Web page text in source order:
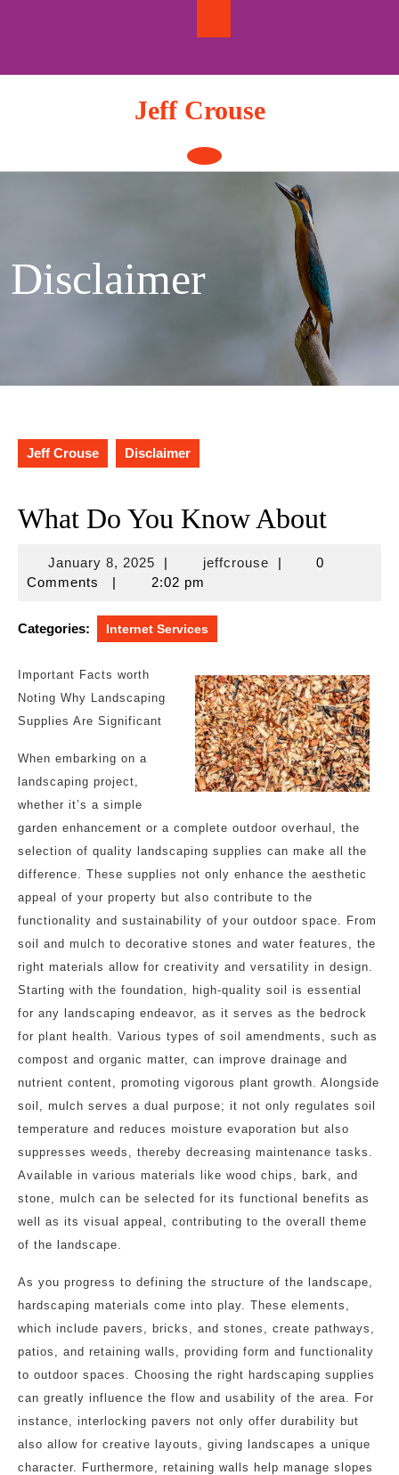
Jeff Crouse
Open
Button
Disclaimer
Jeff Crouse Disclaimer
What Do You Know About
January 8, 2025January
8,
| jeffcrousejeffcrouse
|
0
Comments
| 2:02 pm
Categories: Internet Services
Important Facts worth
Noting Why Landscaping
Supplies Are Significant
When embarking on a
landscaping project,
whether it’s a simple
garden enhancement or a complete outdoor overhaul, the
selection of quality landscaping supplies can make all the
difference. These supplies not only enhance the aesthetic
appeal of your property but also contribute to the
functionality and sustainability of your outdoor space. From
soil and mulch to decorative stones and water features, the
right materials allow for creativity and versatility in design.
Starting with the foundation, high-quality soil is essential
for any landscaping endeavor, as it serves as the bedrock
for plant health. Various types of soil amendments, such as
compost and organic matter, can improve drainage and
nutrient content, promoting vigorous plant growth. Alongside
soil, mulch serves a dual purpose; it not only regulates soil
temperature and reduces moisture evaporation but also
suppresses weeds, thereby decreasing maintenance tasks.
Available in various materials like wood chips, bark, and
stone, mulch can be selected for its functional benefits as
well as its visual appeal, contributing to the overall theme
of the landscape.
As you progress to defining the structure of the landscape,
hardscaping materials come into play. These elements,
which include pavers, bricks, and stones, create pathways,
patios, and retaining walls, providing form and functionality
to outdoor spaces. Choosing the right hardscaping supplies
can greatly influence the flow and usability of the area. For
instance, interlocking pavers not only offer durability but
also allow for creative layouts, giving landscapes a unique
character. Furthermore, retaining walls help manage slopes